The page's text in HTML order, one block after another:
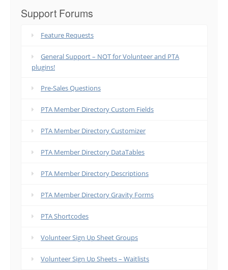
Support Forums
Feature Requests
General Support – NOT for Volunteer and PTA
plugins!
Pre-Sales Questions
PTA Member Directory Custom Fields
PTA Member Directory Customizer
PTA Member Directory DataTables
PTA Member Directory Descriptions
PTA Member Directory Gravity Forms
PTA Shortcodes
Volunteer Sign Up Sheet Groups
Volunteer Sign Up Sheets – Waitlists